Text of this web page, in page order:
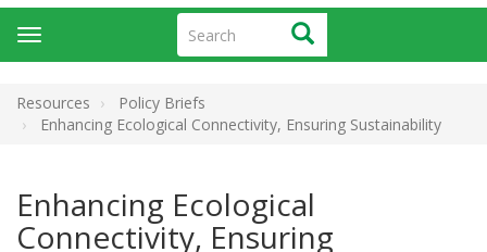
Search Search
Toggle
navigation
Resources
Policy Briefs
Enhancing Ecological Connectivity, Ensuring Sustainability
Enhancing Ecological
Connectivity, Ensuring